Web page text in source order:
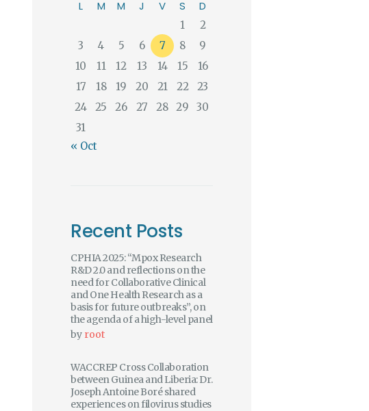
L M M J V S D
1
2
3
4 5 6 7 8
9
10
11 12 13 14 15
16
17
18 19 20 21 22
23
24
25 26 27 28 29
30
31
« Oct
Recent Posts
CPHIA 2025: “Mpox Research
R&D 2.0 and reflections on the
need for Collaborative Clinical
and One Health Research as a
basis for future outbreaks”, on
the agenda of a high-level panel
by root
WACCREP Cross Collaboration
between Guinea and Liberia: Dr.
Joseph Antoine Boré shared
experiences on filovirus studies